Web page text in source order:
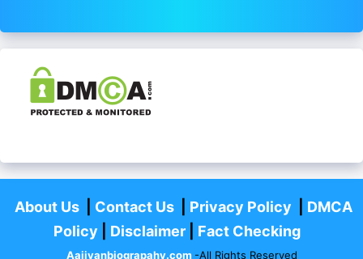
About Us| Contact Us| Privacy Policy
DMCA
Policy
Disclaimer| Fact Checking
Aajivanbiograpahy.com -All Rights Reserved